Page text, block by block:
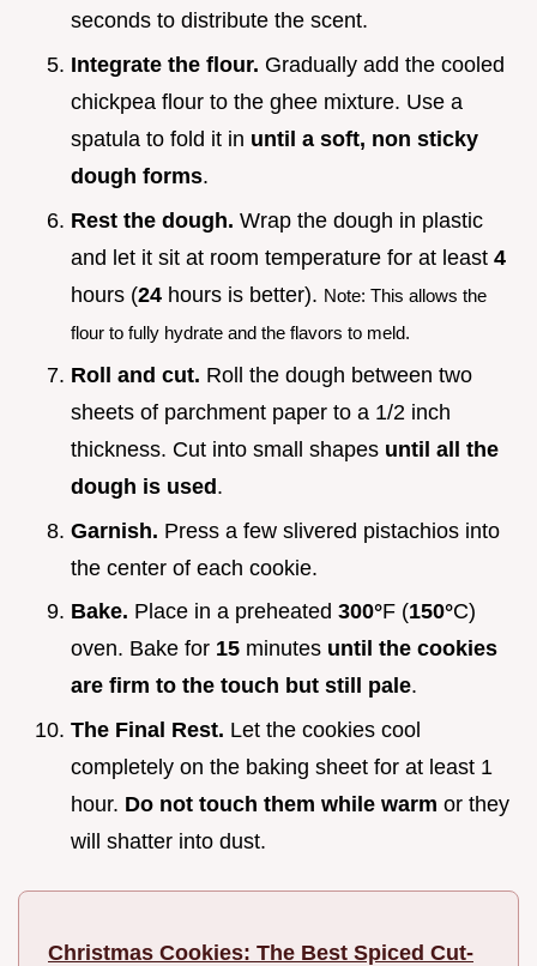
seconds to distribute the scent.
Integrate the flour. Gradually add the cooled
chickpea flour to the ghee mixture. Use a
spatula to fold it in until a soft, non sticky
dough forms.
Rest the dough. Wrap the dough in plastic
and let it sit at room temperature for at least 4
hours (24 hours is better). Note: This allows the
flour to fully hydrate and the flavors to meld.
Roll and cut. Roll the dough between two
sheets of parchment paper to a 1/2 inch
thickness. Cut into small shapes until all the
dough is used .
Garnish. Press a few slivered pistachios into
the center of each cookie.
Bake. Place in a preheated 300°F (150°C)
oven. Bake for 15 minutes until the cookies
are firm to the touch but still pale.
The Final Rest. Let the cookies cool
completely on the baking sheet for at least 1
hour. Do not touch them while warm or they
will shatter into dust.
Christmas Cookies: The Best Spiced Cut-